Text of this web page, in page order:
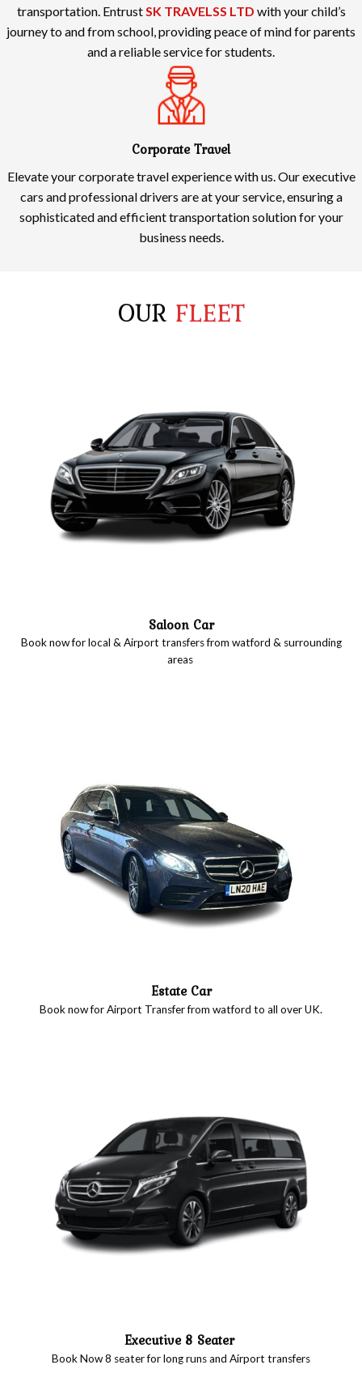
transportation. EntrustSK TRAVELSS LTD with your child’s
journey to and from school, providing peace of mind for parents
and a reliable service for students.
Corporate Travel
Elevate your corporate travel experience with us. Our executive
cars and professional drivers are at your service, ensuring a
sophisticated and efficient transportation solution for your
business needs.
OUR FLEET
Saloon Car
Book now for local & Airport transfers from watford & surrounding
areas
Estate Car
Book now for Airport Transfer from watford to all over UK.
Executive 8 Seater
Book Now 8 seater for long runs and Airport transfers